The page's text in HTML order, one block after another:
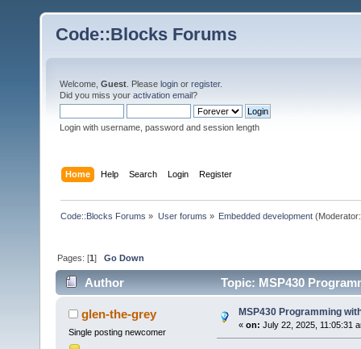
Code::Blocks Forums
Welcome, Guest . Please login or register.
Did you miss your activation email?
Login with username, password and session length
Home Help Search Login Register
Code::Blocks Forums » User forums » Embedded development
Pages: [1]Go Down
Author Topic: MSP430
glen-the-grey
Single posting newcomer
MSP430 Programming
« on: July 22, 2025, 11:05:31